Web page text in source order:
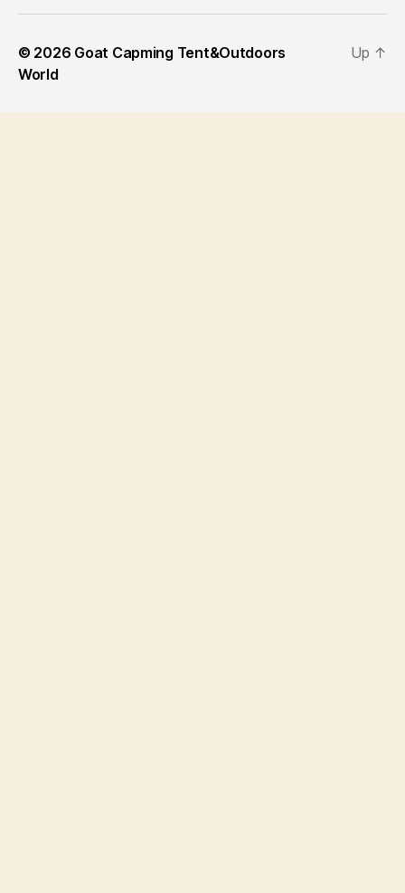
© 2026 Goat Capming Tent&Outdoors
World
Up ↑